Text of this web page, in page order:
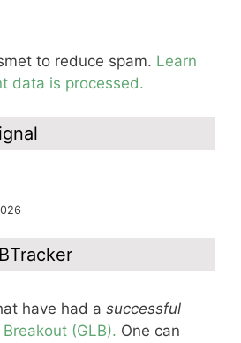
to reduce spam. Learn
data is processed.
have had a successful
(GLB). One can